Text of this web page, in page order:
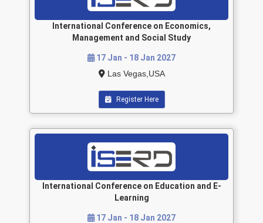
International Conference on Economics,
Management and Social Study
17 Jan - 18 Jan 2027
Las Vegas,USA
Register Here
International Conference on Education and E-
Learning
17 Jan - 18 Jan 2027